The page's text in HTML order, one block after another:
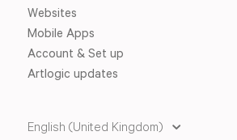
Websites
Mobile Apps
Account & Set up
Artlogic updates
English (United Kingdom)